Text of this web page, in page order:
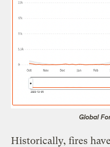
Global
Historically, fires